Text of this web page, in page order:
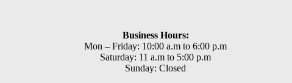
Business Hours:
Mon – Friday: 10:00 a.m to 6:00 p.m
Saturday: 11 a.m to 5:00 p.m
Sunday: Closed